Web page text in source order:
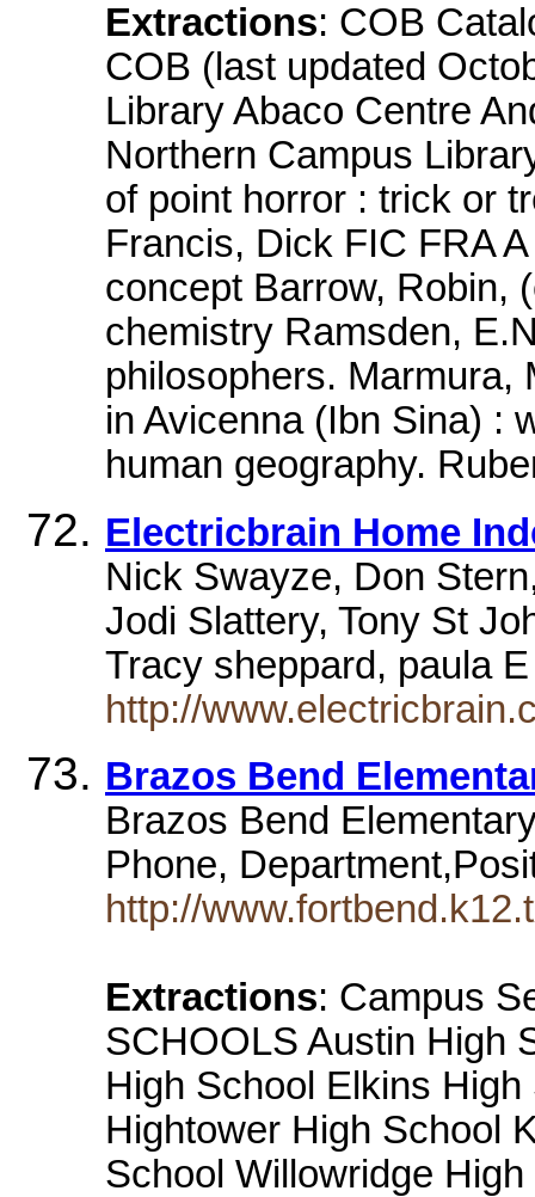
Extractions: COB
COB (last updated
Library Abaco Centre
Northern Campus
of point horror : trick or
Francis, Dick FIC FRA
concept Barrow, Robin,
chemistry Ramsden,
philosophers. Marmura,
in Avicenna (Ibn Sina) :
human geography.
Electricbrain Home
Nick Swayze, Don
Jodi Slattery, Tony St
Tracy sheppard, paula
http://
Brazos Bend
Brazos Bend
Phone,
http://
Extractions: Campus
SCHOOLS Austin High
High School Elkins
Hightower High School
School Willowridge